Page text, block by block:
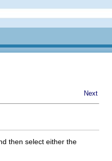
Next
then select either the